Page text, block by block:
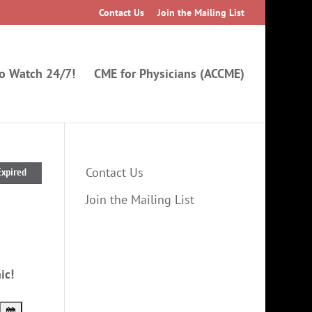
Contact Us Join the Mailing List
Watch 24/7! CME for Physicians (ACCME)
Contact Us
Join the Mailing List